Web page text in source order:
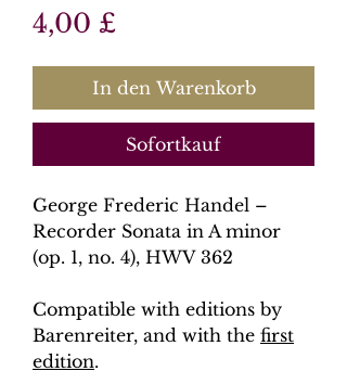
4,00 £Preis
In den Warenkorb
Sofortkauf
George Frederic Handel –
Recorder Sonata in A minor
(op. 1, no. 4), HWV 362
Compatible with editions by
Barenreiter, and with the first
edition.